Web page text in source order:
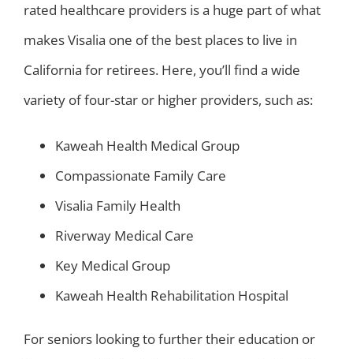
rated healthcare providers is a huge part of what
makes Visalia one of the best places to live in
California for retirees. Here, you’ll find a wide
variety of four-star or higher providers, such as:
Kaweah Health Medical Group
Compassionate Family Care
Visalia Family Health
Riverway Medical Care
Key Medical Group
Kaweah Health Rehabilitation Hospital
For seniors looking to further their education or